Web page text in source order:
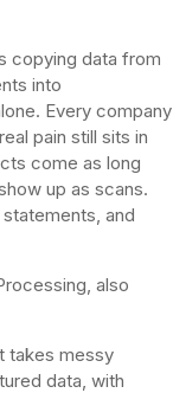
copying data from
into
Every company
pain still sits in
come as long
up as scans.
and
also
takes messy
data, with